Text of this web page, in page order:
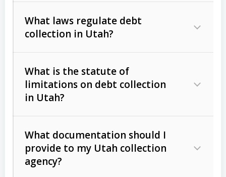
Consumer debts, including retail
Act (FDCPA)).
The account balance and age
Whether attorney involvement or legal
action is needed
What laws regulate debt
collection in Utah?
licensing and operations
Utah Consumer Sales Practices Act
What is the statute of
limitations on debt collection
in Utah?
Written contracts:
Ann. § 78B-2-309)
What documentation should I
provide to my Utah collection
agency?